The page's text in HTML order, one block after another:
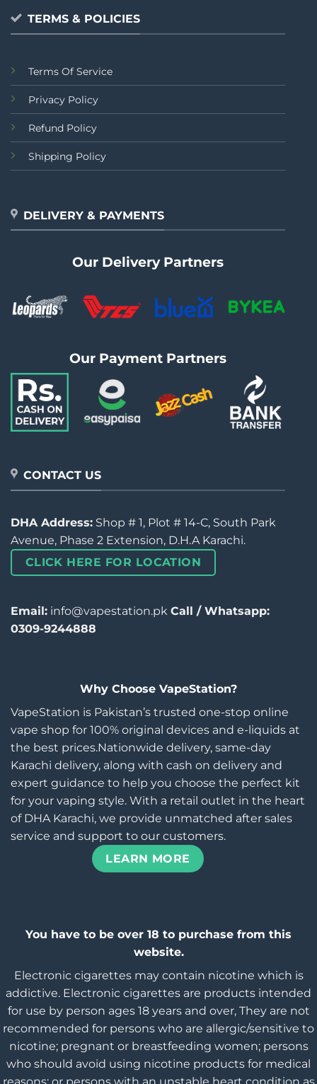
TERMS & POLICIES
Terms Of Service
Privacy Policy
Refund Policy
Shipping Policy
DELIVERY & PAYMENTS
Our Delivery Partners
Our Payment Partners
CONTACT US
DHA Address: Shop # 1, Plot # 14-C, South Park
Avenue, Phase 2 Extension, D.H.A Karachi.
CLICK HERE FOR LOCATION
Email: info@vapestation.pk Call / Whatsapp:
0309-9244888
Why Choose VapeStation?
VapeStation is Pakistan’s trusted one-stop online
vape shop for 100% original devices and e-liquids at
the best prices.Nationwide delivery, same-day
Karachi delivery, along with cash on delivery and
expert guidance to help you choose the perfect kit
for your vaping style. With a retail outlet in the heart
of DHA Karachi, we provide unmatched after sales
service and support to our customers.
LEARN MORE
You have to be over 18 to purchase from this
website.
Electronic cigarettes may contain nicotine which is
addictive. Electronic cigarettes are products intended
for use by person ages 18 years and over, They are not
recommended for persons who are allergic/sensitive to
nicotine; pregnant or breastfeeding women; persons
who should avoid using nicotine products for medical